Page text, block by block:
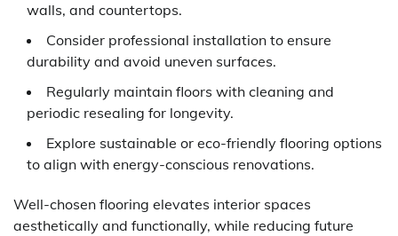
walls, and countertops.
Consider professional installation to ensure
durability and avoid uneven surfaces.
Regularly maintain floors with cleaning and
periodic resealing for longevity.
Explore sustainable or eco-friendly flooring options
to align with energy-conscious renovations.
Well-chosen flooring elevates interior spaces
aesthetically and functionally, while reducing future